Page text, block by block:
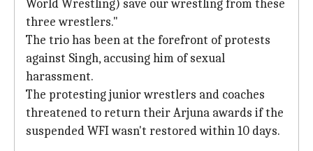
World Wrestling) save our wrestling from these
three wrestlers."
The trio has been at the forefront of protests
against Singh, accusing him of sexual
harassment.
The protesting junior wrestlers and coaches
threatened to return their Arjuna awards if the
suspended WFI wasn't restored within 10 days.